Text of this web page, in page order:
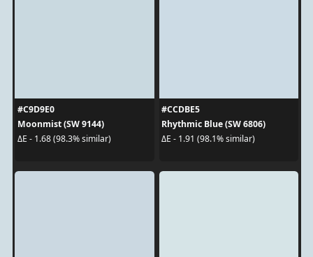
#C9D9E0
Moonmist (SW 9144)
ΔE - 1.68 (98.3% similar)
#CCDBE5
Rhythmic Blue (SW 6806)
ΔE - 1.91 (98.1% similar)